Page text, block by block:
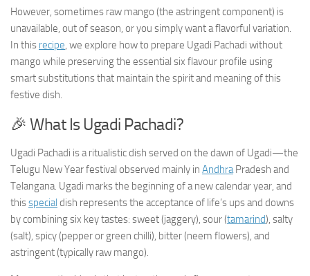
However, sometimes raw mango (the astringent component) is
unavailable, out of season, or you simply want a flavorful variation.
In this recipe, we explore how to prepare Ugadi Pachadi without
mango while preserving the essential six flavour profile using
smart substitutions that maintain the spirit and meaning of this
festive dish.
🎉 What Is Ugadi Pachadi?
Ugadi Pachadi is a ritualistic dish served on the dawn of Ugadi—the
Telugu New Year festival observed mainly in AndhraPradesh and
Telangana. Ugadi marks the beginning of a new calendar year, and
thisspecial dish represents the acceptance of life’s ups and downs
by combining six key tastes: sweet (jaggery), sour (tamarind), salty
(salt), spicy (pepper or green chilli), bitter (neem flowers), and
astringent (typically raw mango).